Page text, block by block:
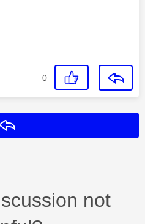
0
not